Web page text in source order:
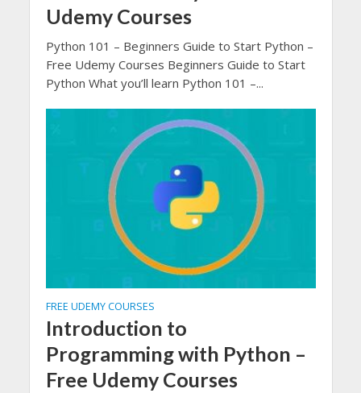
Udemy Courses
Python 101 – Beginners Guide to Start Python –
Free Udemy Courses Beginners Guide to Start
Python What you’ll learn Python 101 –...
FREE UDEMY COURSES
Introduction to
Programming with Python –
Free Udemy Courses